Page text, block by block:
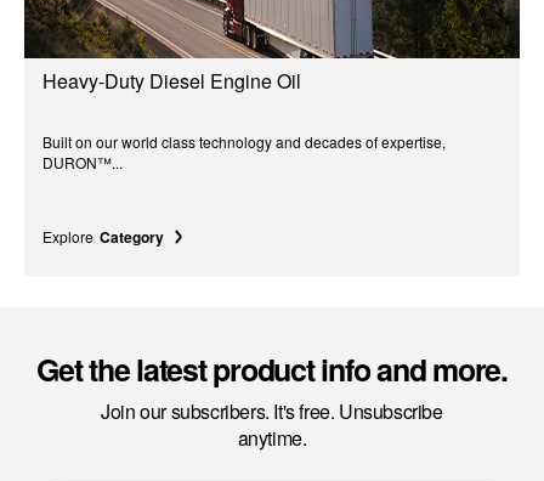
Heavy-Duty Diesel Engine Oil
Built on our world class technology and decades of expertise,
DURON™...
Explore Category
Get the latest product info and more.
Join our subscribers. It's free. Unsubscribe
anytime.